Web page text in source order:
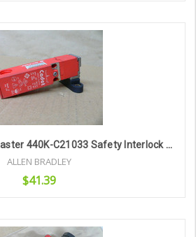
Add to Cart
Allen Bradley Guardmaster 440K-C21033 Safety Interlock Switch Cadet Ip67 2Amp
ALLEN BRADLEY
$41.39
Add to Cart